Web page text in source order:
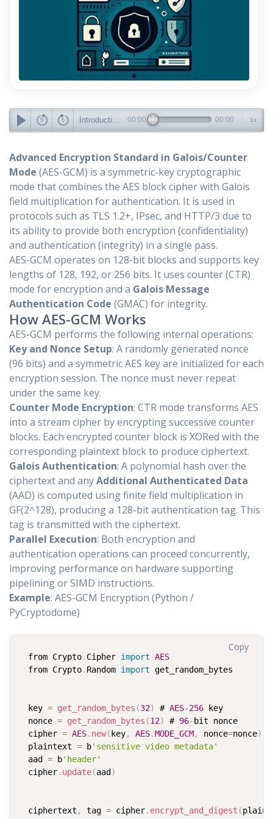
Introduction to AES-GCM Mode and Its Advantages 00:00 00:00 1x
Advanced Encryption Standard in Galois/Counter
Mode (AES-GCM) is a symmetric-key cryptographic
mode that combines the AES block cipher with Galois
field multiplication for authentication. It is used in
protocols such as TLS 1.2+, IPsec, and HTTP/3 due to
its ability to provide both encryption (confidentiality)
and authentication (integrity) in a single pass.
AES-GCM operates on 128-bit blocks and supports key
lengths of 128, 192, or 256 bits. It uses counter (CTR)
mode for encryption and a Galois Message
Authentication Code (GMAC) for integrity.
How AES-GCM Works
AES-GCM performs the following internal operations:
Key and Nonce Setup: A randomly generated nonce
(96 bits) and a symmetric AES key are initialized for each
encryption session. The nonce must never repeat
under the same key.
Counter Mode Encryption: CTR mode transforms AES
into a stream cipher by encrypting successive counter
blocks. Each encrypted counter block is XORed with the
corresponding plaintext block to produce ciphertext.
Galois Authentication: A polynomial hash over the
ciphertext and anyAdditional Authenticated Data
(AAD) is computed using finite field multiplication in
GF(2^128), producing a 128-bit authentication tag. This
tag is transmitted with the ciphertext.
Parallel Execution: Both encryption and
authentication operations can proceed concurrently,
improving performance on hardware supporting
pipelining or SIMD instructions.
Example: AES-GCM Encryption (Python /
PyCryptodome)
from Crypto. Cipher import AES
from Crypto. Random import get_random_bytes
key = get_random_bytes (32) # AES-256 key
nonce = get_random_bytes (12) # 96- bit nonce
cipher = AES. new( key, AES.MODE_GCM, nonce=nonce)
plaintext = b'sensitive video metadata'
aad = b'header'
cipher. update(aad )
ciphertext , tag = cipher. encrypt_and_digest (
Copy